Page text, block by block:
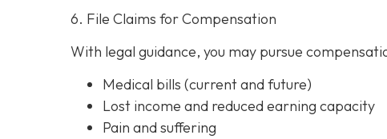
6. File Claims for Compensation
With legal guidance, you may pursue
Medical bills (current and future)
Lost income and reduced earning capacity
Pain and suffering